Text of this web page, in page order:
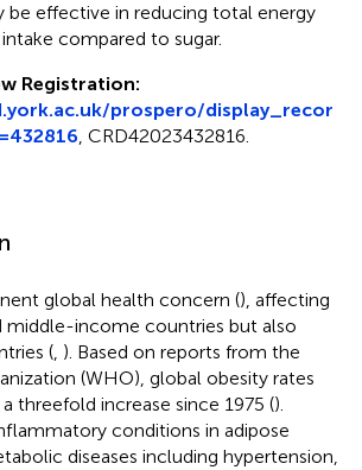
be effective in reducing total energy
compared to sugar.
Registration:
prospero/display_recor
, CRD42023432816.
global health concern (), affecting
income countries but also
(, ). Based on reports from the
(WHO), global obesity rates
threefold increase since 1975 ().
conditions in adipose
diseases including hypertension,